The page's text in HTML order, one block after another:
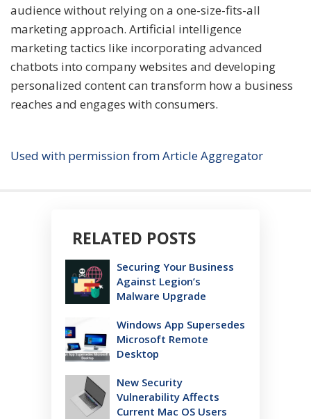
audience without relying on a one-size-fits-all
marketing approach. Artificial intelligence
marketing tactics like incorporating advanced
chatbots into company websites and developing
personalized content can transform how a business
reaches and engages with consumers.
Used with permission from Article Aggregator
RELATED POSTS
Securing Your Business
Against Legion’s
Malware Upgrade
Windows App Supersedes
Microsoft Remote
Desktop
New Security
Vulnerability Affects
Current Mac OS Users